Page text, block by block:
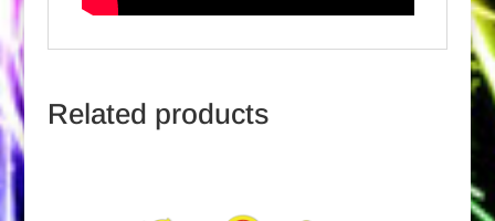
Related products